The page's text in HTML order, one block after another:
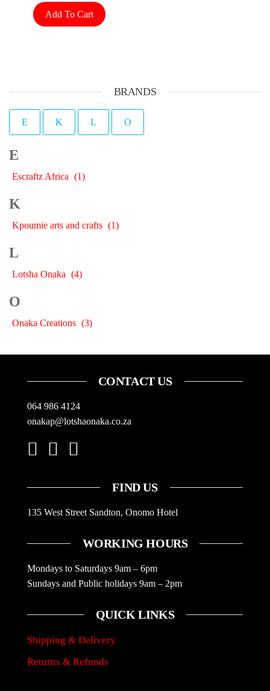
Add To Cart
BRANDS
E K L O
E
Escraftz Africa (1)
K
Kpoumie arts and crafts (1)
L
Lotsha Onaka (4)
O
Onaka Creations (3)
CONTACT US
064 986 4124
onakap@lotshaonaka.co.za
FIND US
135 West Street Sandton, Onomo Hotel
WORKING HOURS
Mondays to Saturdays 9am – 6pm
Sundays and Public holidays 9am – 2pm
QUICK LINKS
Shipping & Delivery
Returns & Refunds